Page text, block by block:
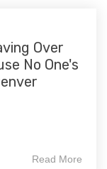
Over
No One's
Read More